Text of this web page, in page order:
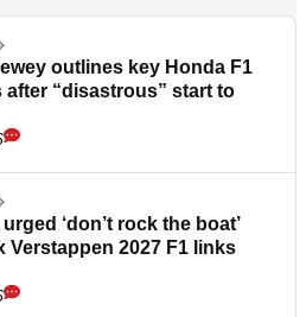
outlines key Honda F1
after “disastrous” start to
‘don’t rock the boat’
Verstappen 2027 F1 links